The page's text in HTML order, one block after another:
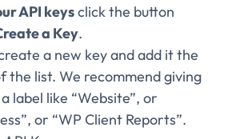
API keysclick the button
a Key.
a new key and add it the
the list. We recommend giving
label like “Website”, or
or “WP Client Reports”.